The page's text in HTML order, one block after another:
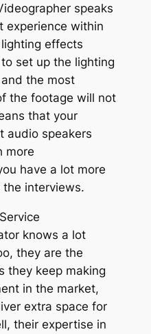
speaks
experience within
effects
set up the lighting
the most
the footage will not
that your
audio speakers
more
have a lot more
interviews.
knows a lot
they are the
they keep making
in the market,
extra space for
their expertise in